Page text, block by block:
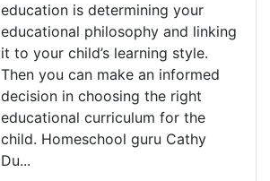
education is determining your
educational philosophy and linking
it to your child’s learning style.
Then you can make an informed
decision in choosing the right
educational curriculum for the
child. Homeschool guru Cathy
Du...